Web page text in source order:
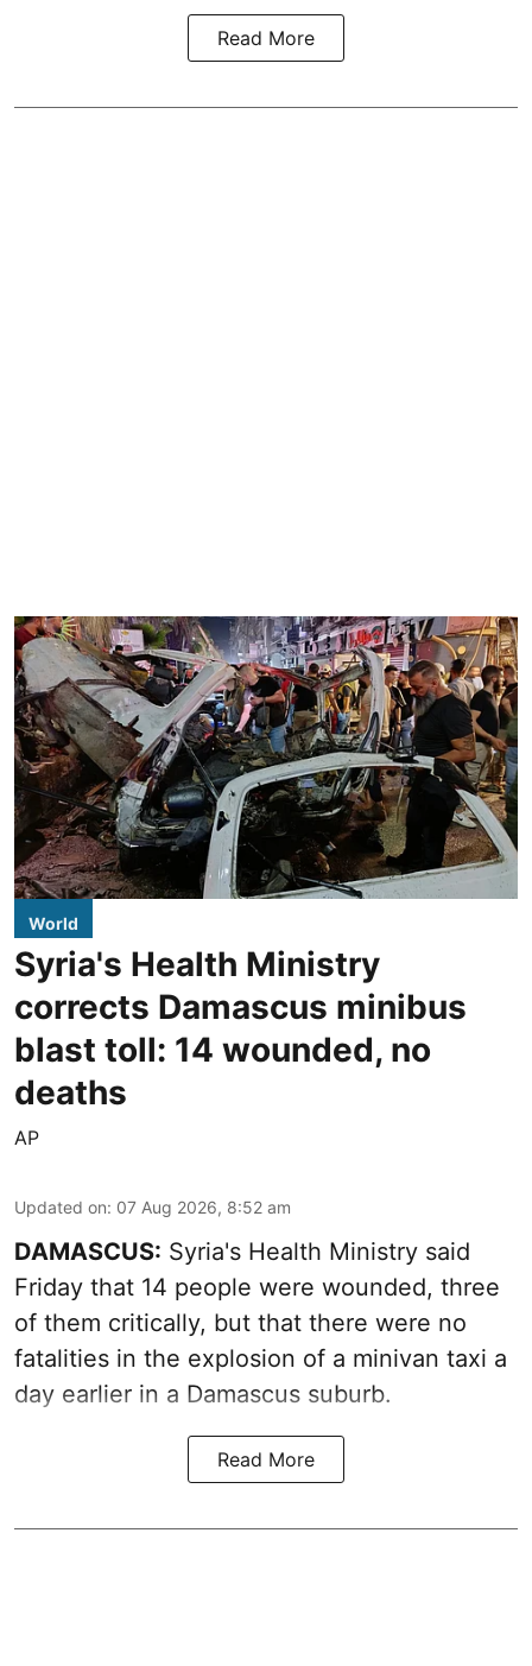
Read More
World
Syria's Health Ministry
corrects Damascus minibus
blast toll: 14 wounded, no
deaths
AP
Updated on: 07 Aug 2026, 8:52 am
DAMASCUS: Syria's Health Ministry said
Friday that 14 people were wounded, three
of them critically, but that there were no
fatalities in the explosion of a minivan taxi a
day earlier in a Damascus suburb.
Read More